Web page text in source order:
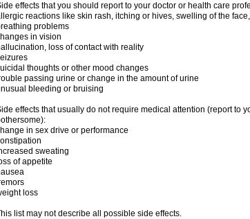
effects that you should report to your doctor or health care
reactions like skin rash, itching or hives, swelling of the
problems
in vision
loss of contact with reality
thoughts or other mood changes
passing urine or change in the amount of urine
bleeding or bruising
effects that usually do not require medical attention (report to
in sex drive or performance
sweating
of appetite
loss
list may not describe all possible side effects.